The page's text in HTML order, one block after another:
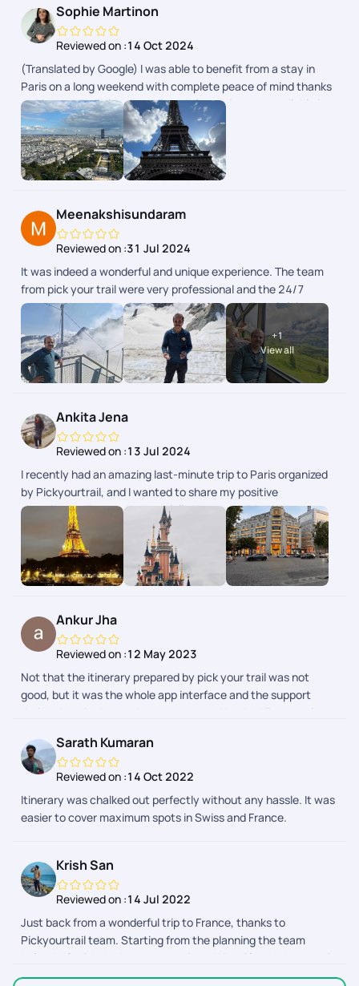
Sophie Martinon
Reviewed on :14 Oct 2024
(Translated by Google) I was able to benefit from a stay in
Paris on a long weekend with complete peace of mind thanks
to PickYourTrail planning. All the information was available in
the app. (Original) Jai pu bnficier dun sjour Paris sur un long
weekend en toute srnit grce la planification de PickYourTrail.
Toutes les infos taient disponibles dans lapp.
Meenakshisundaram
Reviewed on :31 Jul 2024
It was indeed a wonderful and unique experience. The team
from pick your trail were very professional and the 24/7
support chat during the tour window was really helpful and
the responses were fast and clear. The next day schedule
pops up inbthe chat the previous day evening. Overall we
enjoyed our swiss and paris trip.
+1
View all
Ankita Jena
Reviewed on :13 Jul 2024
I recently had an amazing last-minute trip to Paris organized
by Pickyourtrail, and I wanted to share my positive
experience. The team, especially Nayanshi, Divya, Naveen,
and everyone else involved, went above and beyond to make
it the best trip of my life. Pickyourtrail was fantastic at
handling a last-minute trip. They were able to quickly secure
flights, hotels, and activities that fit my needs. I felt like my
professional, friendly, and always available to answer my
questions. Overall, I highly recommend Pickyourtrail for
anyone looking to plan a trip. They made the entire process
Ankur Jha
Reviewed on :12 May 2023
Not that the itinerary prepared by pick your trail was not
good, but it was the whole app interface and the support
during the trip that makes them apart. I booked France trip
recommended.
Sarath Kumaran
Reviewed on :14 Oct 2022
Itinerary was chalked out perfectly without any hassle. It was
easier to cover maximum spots in Swiss and France.
Krish San
Reviewed on :14 Jul 2022
Just back from a wonderful trip to France, thanks to
Pickyourtrail team. Starting from the planning the team
helped US with the best suggestions. What i loved the most is
how we got to customize our package as we wanted. The